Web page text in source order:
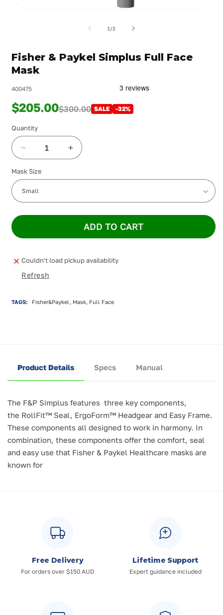
1/of
2
Fisher & Paykel Simplus Full Face
Mask
400475
$205.00$300.00 SALE -32%
Quantity
Decrease
quantity
for
&amp;
Paykel
Simplus
Increase
quantity
Paykel
Simplus
Mask Size
ADD TO CART
Couldn't load pickup availability
Refresh
TAGS: Fisher&Paykel, Mask, Full Face
Product Details Specs Manual
The F&P Simplus features three key components,
the RollFit™ Seal, ErgoForm™ Headgear and Easy Frame.
These components all designed to work in harmony. In
combination, these components offer the comfort, seal
and easy use that Fisher & Paykel Healthcare masks are
known for
Free Delivery
For orders over $150 AUD
Lifetime Support
Expert guidance included